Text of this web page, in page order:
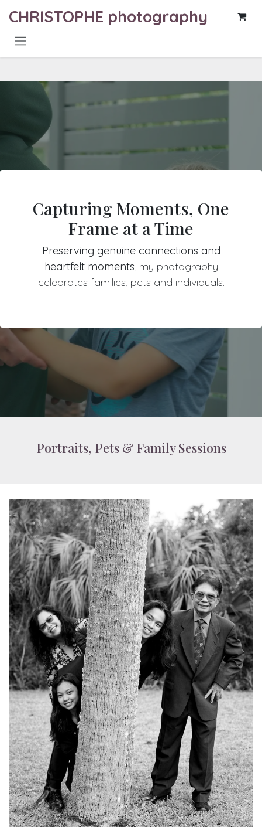
CHRISTOPHE photography
Capturing Moments, One
Frame at a Time
Preserving genuine connections and
heartfelt moments, my photography
celebrates families, pets and individuals.
Portraits, Pets & Family Sessions